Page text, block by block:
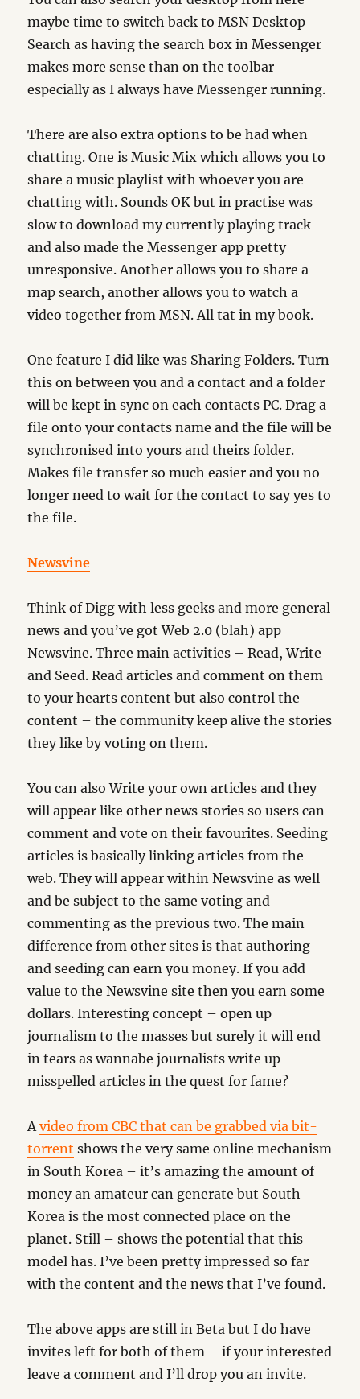
maybe time to switch back to MSN Desktop
Search as having the search box in Messenger
makes more sense than on the toolbar
especially as I always have Messenger running.
There are also extra options to be had when
chatting. One is Music Mix which allows you to
share a music playlist with whoever you are
chatting with. Sounds OK but in practise was
slow to download my currently playing track
and also made the Messenger app pretty
unresponsive. Another allows you to share a
map search, another allows you to watch a
video together from MSN. All tat in my book.
One feature I did like was Sharing Folders. Turn
this on between you and a contact and a folder
will be kept in sync on each contacts PC. Drag a
file onto your contacts name and the file will be
synchronised into yours and theirs folder.
Makes file transfer so much easier and you no
longer need to wait for the contact to say yes to
the file.
Newsvine
Think of Digg with less geeks and more general
news and you’ve got Web 2.0 (blah) app
Newsvine. Three main activities – Read, Write
and Seed. Read articles and comment on them
to your hearts content but also control the
content – the community keep alive the stories
they like by voting on them.
You can also Write your own articles and they
will appear like other news stories so users can
comment and vote on their favourites. Seeding
articles is basically linking articles from the
web. They will appear within Newsvine as well
and be subject to the same voting and
commenting as the previous two. The main
difference from other sites is that authoring
and seeding can earn you money. If you add
value to the Newsvine site then you earn some
dollars. Interesting concept – open up
journalism to the masses but surely it will end
in tears as wannabe journalists write up
misspelled articles in the quest for fame?
Avideo from CBC that can be grabbed via bit-
torrent shows the very same online mechanism
in South Korea – it’s amazing the amount of
money an amateur can generate but South
Korea is the most connected place on the
planet. Still – shows the potential that this
model has. I’ve been pretty impressed so far
with the content and the news that I’ve found.
The above apps are still in Beta but I do have
invites left for both of them – if your interested
leave a comment and I’ll drop you an invite.